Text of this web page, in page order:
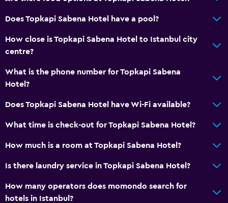
Family rooms
Telephone
Slippers
Parking and transportation
Cable or satellite TV
Does Topkapi Sabena Hotel have a pool?
How close is Topkapi Sabena Hotel to Istanbul city
centre?
What is the phone number for Topkapi Sabena
Hotel?
Does Topkapi Sabena Hotel have Wi-Fi available?
What time is check-out for Topkapi Sabena Hotel?
How much is a room at Topkapi Sabena Hotel?
Is there laundry service in Topkapi Sabena Hotel?
How many operators does momondo search for
hotels in Istanbul?